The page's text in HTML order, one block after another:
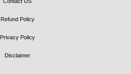
Refund Policy
Privacy Policy
Disclaimer